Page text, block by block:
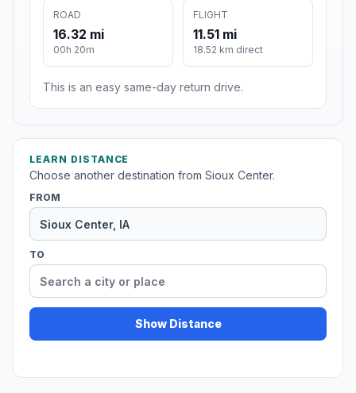
ROAD
16.32 mi
00h 20m
FLIGHT
11.51 mi
18.52 km direct
This is an easy same-day return drive.
LEARN DISTANCE
Choose another destination from Sioux Center.
FROM
TO
Show Distance